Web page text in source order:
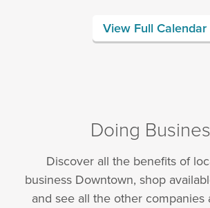
View Full Calendar
Doing
Discover all the benefits of
business Downtown, shop
and see all the other companies